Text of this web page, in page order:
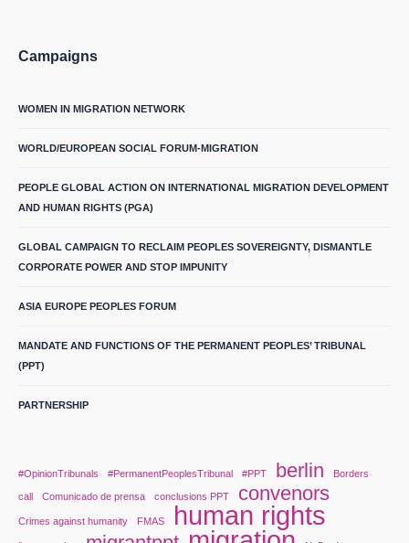
Campaigns
WOMEN IN MIGRATION NETWORK
WORLD/EUROPEAN SOCIAL FORUM-MIGRATION
PEOPLE GLOBAL ACTION ON INTERNATIONAL MIGRATION DEVELOPMENT
AND HUMAN RIGHTS (PGA)
GLOBAL CAMPAIGN TO RECLAIM PEOPLES SOVEREIGNTY, DISMANTLE
CORPORATE POWER AND STOP IMPUNITY
ASIA EUROPE PEOPLES FORUM
MANDATE AND FUNCTIONS OF THE PERMANENT PEOPLES’ TRIBUNAL
(PPT)
PARTNERSHIP
#OpinionTribunals #PermanentPeoplesTribunal #PPT berlin Borders
call Comunicado de prensa conclusions PPT convenors
Crimes against humanity FMAS human rights